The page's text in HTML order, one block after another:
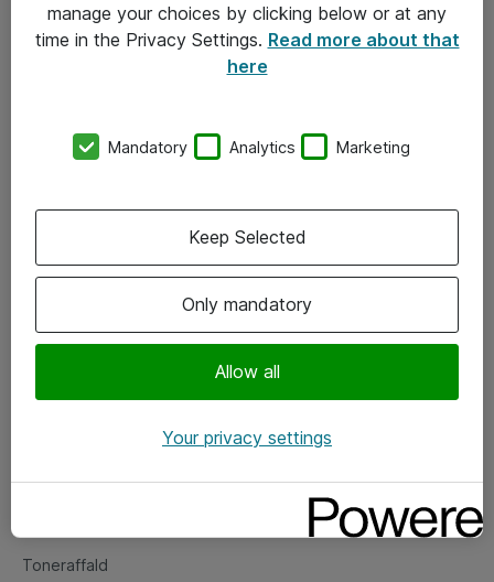
Om Atea
Vore forretningsområder
Om eShop
Salgs- og leveringsbetingelser
Fejlmelding
Toneraffald
manage your choices by clicking below or at any
time in the Privacy Settings. Read more about that
here
Mandatory Analytics Marketing
Only mandatory
Allow all
Keep Selected
Your privacy settings